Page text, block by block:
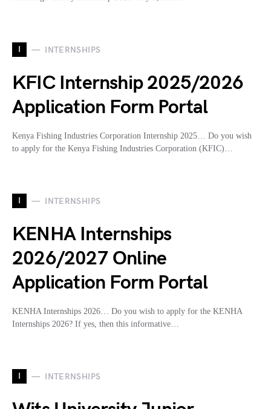
I INTERNSHIPS
KFIC Internship 2025/2026
Application Form Portal
Kenya Fishing Industries Corporation Internship 2025… Do you wish
to apply for the Kenya Fishing Industries Corporation (KFIC)…
I INTERNSHIPS
KENHA Internships
2026/2027 Online
Application Form Portal
KENHA Internships 2026… Do you wish to apply for the KENHA
Internships 2026? If yes, then this informative…
I INTERNSHIPS